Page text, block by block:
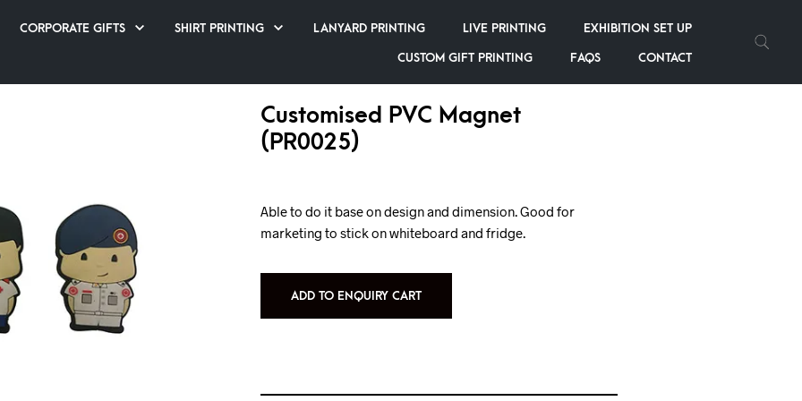
CORPORATE GIFTS SHIRT PRINTING LANYARD PRINTING LIVE PRINTING EXHIBITION SET UP
CUSTOM GIFT PRINTING FAQS CONTACT
Customised PVC Magnet
(PR0025)
Able to do it base on design and dimension. Good for
marketing to stick on whiteboard and fridge.
ADD TO ENQUIRY CART